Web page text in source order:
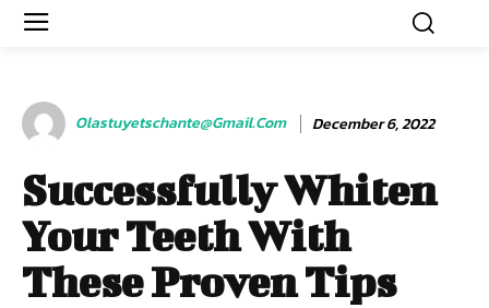
Olastuyetschante@gmail.com December 6, 2022
Successfully Whiten
Your Teeth With
These Proven Tips